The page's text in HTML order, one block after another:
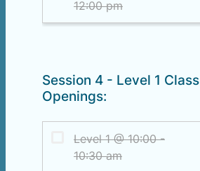
Session 4 - Level 1 Class
Openings: